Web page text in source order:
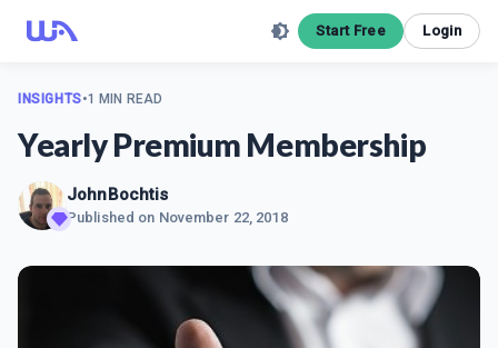
Start Free Login
INSIGHTS•1 MIN READ
Yearly Premium Membership
JohnBochtis
Published on November 22, 2018